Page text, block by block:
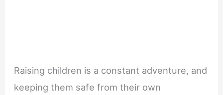
Raising children is a constant adventure, and
keeping them safe from their own